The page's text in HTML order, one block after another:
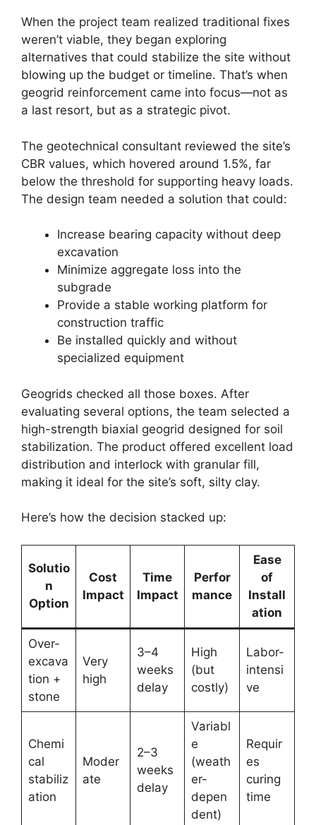
When the project team realized traditional fixes
weren’t viable, they began exploring
alternatives that could stabilize the site without
blowing up the budget or timeline. That’s when
geogrid reinforcement came into focus—not as
a last resort, but as a strategic pivot.
The geotechnical consultant reviewed the site’s
CBR values, which hovered around 1.5%, far
below the threshold for supporting heavy loads.
The design team needed a solution that could:
Increase bearing capacity without deep
excavation
Minimize aggregate loss into the
subgrade
Provide a stable working platform for
construction traffic
Be installed quickly and without
specialized equipment
Geogrids checked all those boxes. After
evaluating several options, the team selected a
high-strength biaxial geogrid designed for soil
stabilization. The product offered excellent load
distribution and interlock with granular fill,
making it ideal for the site’s soft, silty clay.
Here’s how the decision stacked up:
Solutio
n
Option
Cost
Impact
Time
Impact
Perfor
mance
Ease
of
Install
ation
Over-
excava
tion +
stone
Very
high
3–4
weeks
delay
High
(but
costly)
Labor-
intensi
ve
Chemi
cal
stabiliz
ation
Moder
ate
2–3
weeks
delay
Variabl
e
(weath
er-
depen
dent)
Requir
es
curing
time